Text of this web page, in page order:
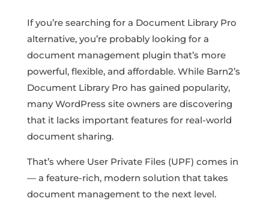
If you’re searching for a Document Library Pro
alternative, you’re probably looking for a
document management plugin that’s more
powerful, flexible, and affordable. While Barn2’s
Document Library Pro has gained popularity,
many WordPress site owners are discovering
that it lacks important features for real-world
document sharing.
That’s where User Private Files (UPF) comes in
— a feature-rich, modern solution that takes
document management to the next level.